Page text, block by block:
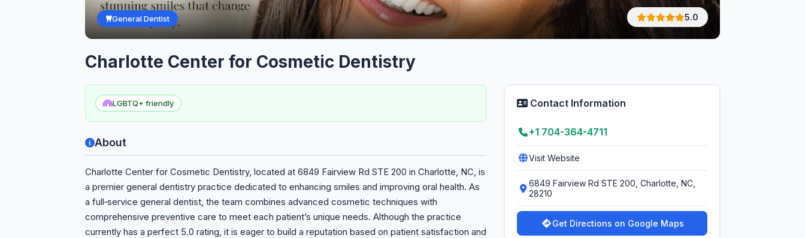
General Dentist 5.0
Charlotte Center for Cosmetic Dentistry
LGBTQ+ friendly
About
Charlotte Center for Cosmetic Dentistry, located at 6849 Fairview Rd STE 200 in Charlotte, NC, is
a premier general dentistry practice dedicated to enhancing smiles and improving oral health. As
a full‑service general dentist, the team combines advanced cosmetic techniques with
comprehensive preventive care to meet each patient’s unique needs. Although the practice
currently has a perfect 5.0 rating, it is eager to build a reputation based on patient satisfaction and
Contact Information
+1 704-364-4711
Visit Website
6849 Fairview Rd STE 200, Charlotte, NC,
28210
Get Directions on Google Maps